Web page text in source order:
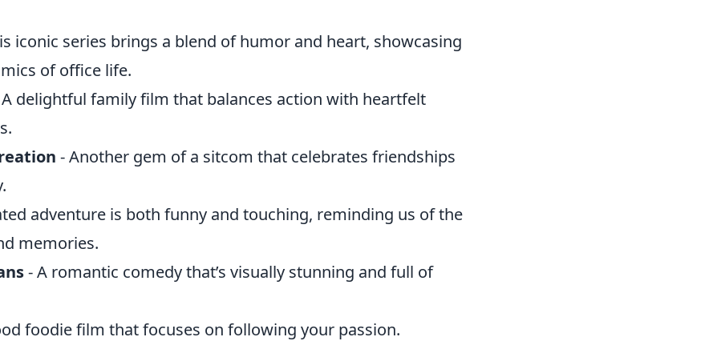
iconic series brings a blend of humor and heart, showcasing
of office life.
delightful family film that balances action with heartfelt
- Another gem of a sitcom that celebrates friendships
adventure is both funny and touching, reminding us of the
memories.
- A romantic comedy that’s visually stunning and full of
foodie film that focuses on following your passion.